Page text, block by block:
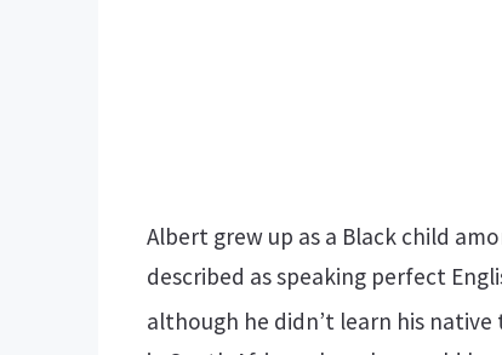
Albert grew up as a Black child
described as speaking perfect
although he didn’t learn his native